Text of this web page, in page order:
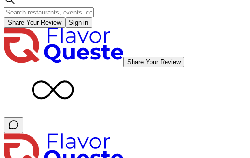
Share Your Review Sign in
Share Your Review